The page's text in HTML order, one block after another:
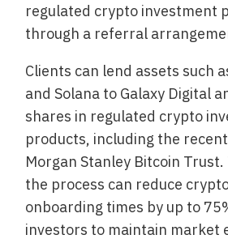
regulated crypto investment
through a referral
Clients can lend assets such
and Solana to Galaxy Digital
shares in regulated crypto
products, including the
Morgan Stanley Bitcoin
the process can reduce
onboarding times by up to
investors to maintain market